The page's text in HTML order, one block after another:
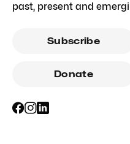
past, present and
Subscribe
Donate